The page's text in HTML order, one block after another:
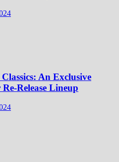
An Exclusive
Release Lineup